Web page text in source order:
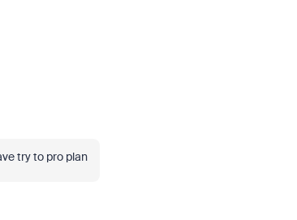
try to pro plan